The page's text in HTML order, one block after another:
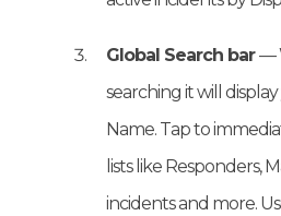
Global Search bar—
searching it will
Name. Tap to
lists like Responders,
incidents and more.